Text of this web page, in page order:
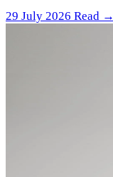
29 July 2026 Read →